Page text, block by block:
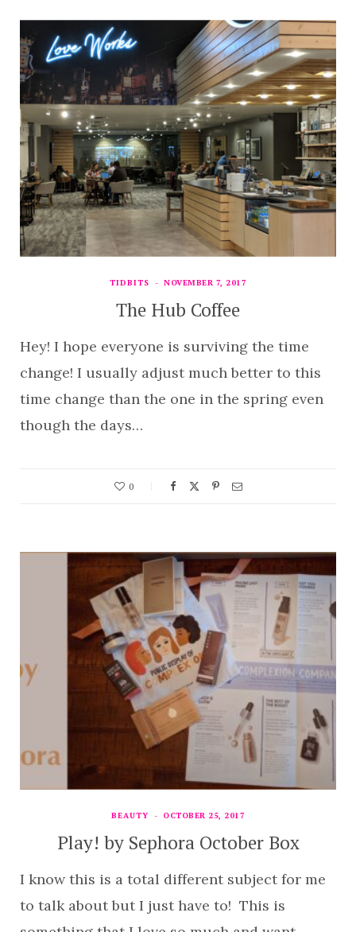
TIDBITS NOVEMBER 7, 2017
The Hub Coffee
Hey! I hope everyone is surviving the time
change! I usually adjust much better to this
time change than the one in the spring even
though the days…
0
BEAUTY OCTOBER 25, 2017
Play! by Sephora October Box
I know this is a total different subject for me
to talk about but I just have to! This is